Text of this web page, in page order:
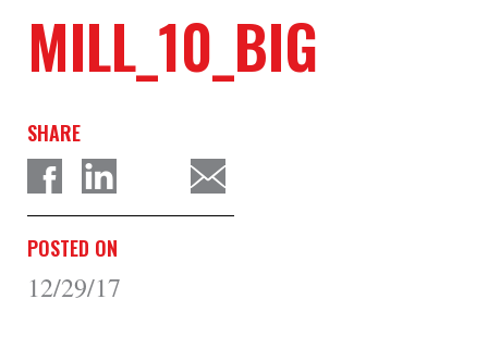
MILL_10_BIG
SHARE
POSTED ON
12/29/17